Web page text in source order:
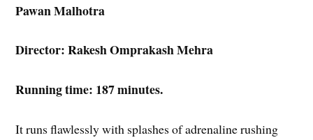
Pawan Malhotra
Director: Rakesh Omprakash Mehra
Running time: 187 minutes.
It runs flawlessly with splashes of adrenaline rushing